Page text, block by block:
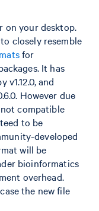
on your desktop.
closely resemble
for
It has
v1.12.0, and
However due
compatible
to be
developed
will be
bioinformatics
overhead.
the new file